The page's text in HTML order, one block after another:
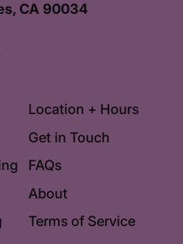
CA 90034
Location + Hours
Get in Touch
FAQs
About
Terms of Service